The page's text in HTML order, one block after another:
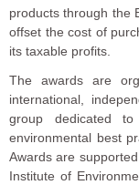
products through the
offset the cost of
its taxable profits.
The awards are
international,
group dedicated to
environmental best
Awards are
Institute of